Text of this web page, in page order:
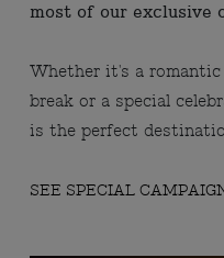
most of our exclusive
Whether it's a
break or a special
is the perfect
SEE SPECIAL